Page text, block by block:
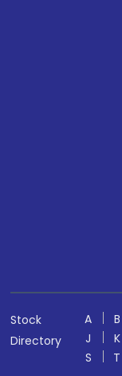
Stock
Directory
A B
J
K
S
T